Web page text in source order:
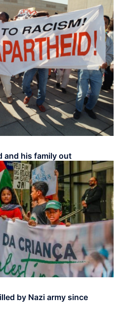
and his family out
by Nazi army since